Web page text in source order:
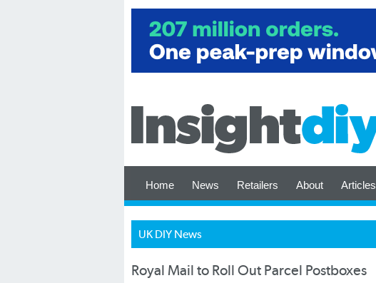
Home News Retailers About Articles
UK DIY News
Royal Mail to Roll Out Parcel Postboxes